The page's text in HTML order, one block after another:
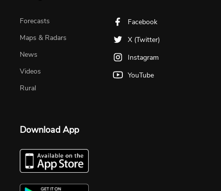
Forecasts
Maps & Radars
News
Videos
Rural
Facebook
X (Twitter)
Instagram
YouTube
Download App